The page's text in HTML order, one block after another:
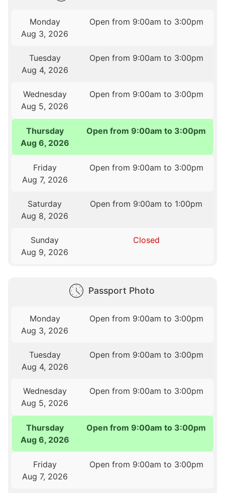
Monday
Aug 3, 2026
Open from 9:00am to 3:00pm
Tuesday
Aug 4, 2026
Open from 9:00am to 3:00pm
Wednesday
Aug 5, 2026
Open from 9:00am to 3:00pm
Thursday
Aug 6, 2026
Open from 9:00am to 3:00pm
Friday
Aug 7, 2026
Open from 9:00am to 3:00pm
Saturday
Aug 8, 2026
Open from 9:00am to 1:00pm
Sunday
Aug 9, 2026
Closed
Passport Photo
Monday
Aug 3, 2026
Open from 9:00am to 3:00pm
Tuesday
Aug 4, 2026
Open from 9:00am to 3:00pm
Wednesday
Aug 5, 2026
Open from 9:00am to 3:00pm
Thursday
Aug 6, 2026
Open from 9:00am to 3:00pm
Friday
Aug 7, 2026
Open from 9:00am to 3:00pm